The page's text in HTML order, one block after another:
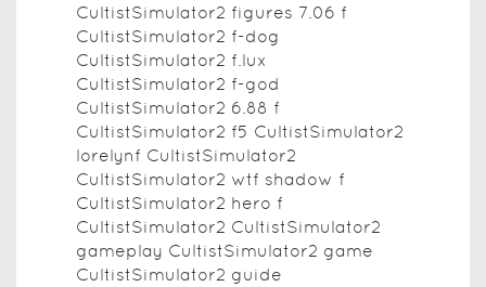
CultistSimulator2 figures 7.06 f
CultistSimulator2 f-dog
CultistSimulator2 f.lux
CultistSimulator2 f-god
CultistSimulator2 6.88 f
CultistSimulator2 f5 CultistSimulator2
lorelynf CultistSimulator2
CultistSimulator2 wtf shadow f
CultistSimulator2 hero f
CultistSimulator2 CultistSimulator2
gameplay CultistSimulator2 game
CultistSimulator2 guide